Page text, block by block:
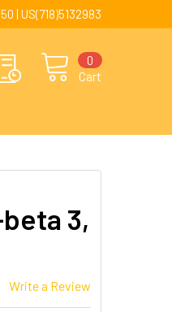
| US(718)5132983
Cart
0
3,
Write a Review